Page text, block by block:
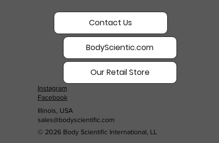
Contact Us
BodyScientic.com
Our Retail Store
Instagram
Facebook
Illinois, USA
sales@bodyscientific.com
© 2026 Body Scientific International, LL